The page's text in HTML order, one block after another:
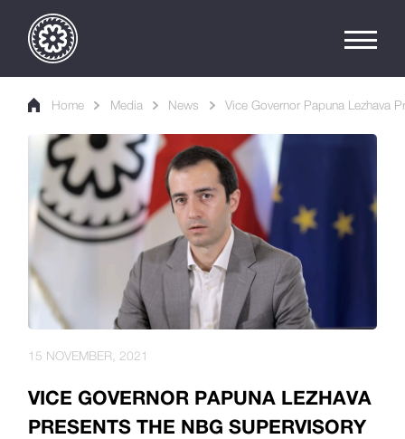
Home Media News Vice Governor Papuna Lezhava
VICE GOVERNOR PAPUNA LEZHAVA
PRESENTS THE NBG SUPERVISORY
15 NOVEMBER, 2021